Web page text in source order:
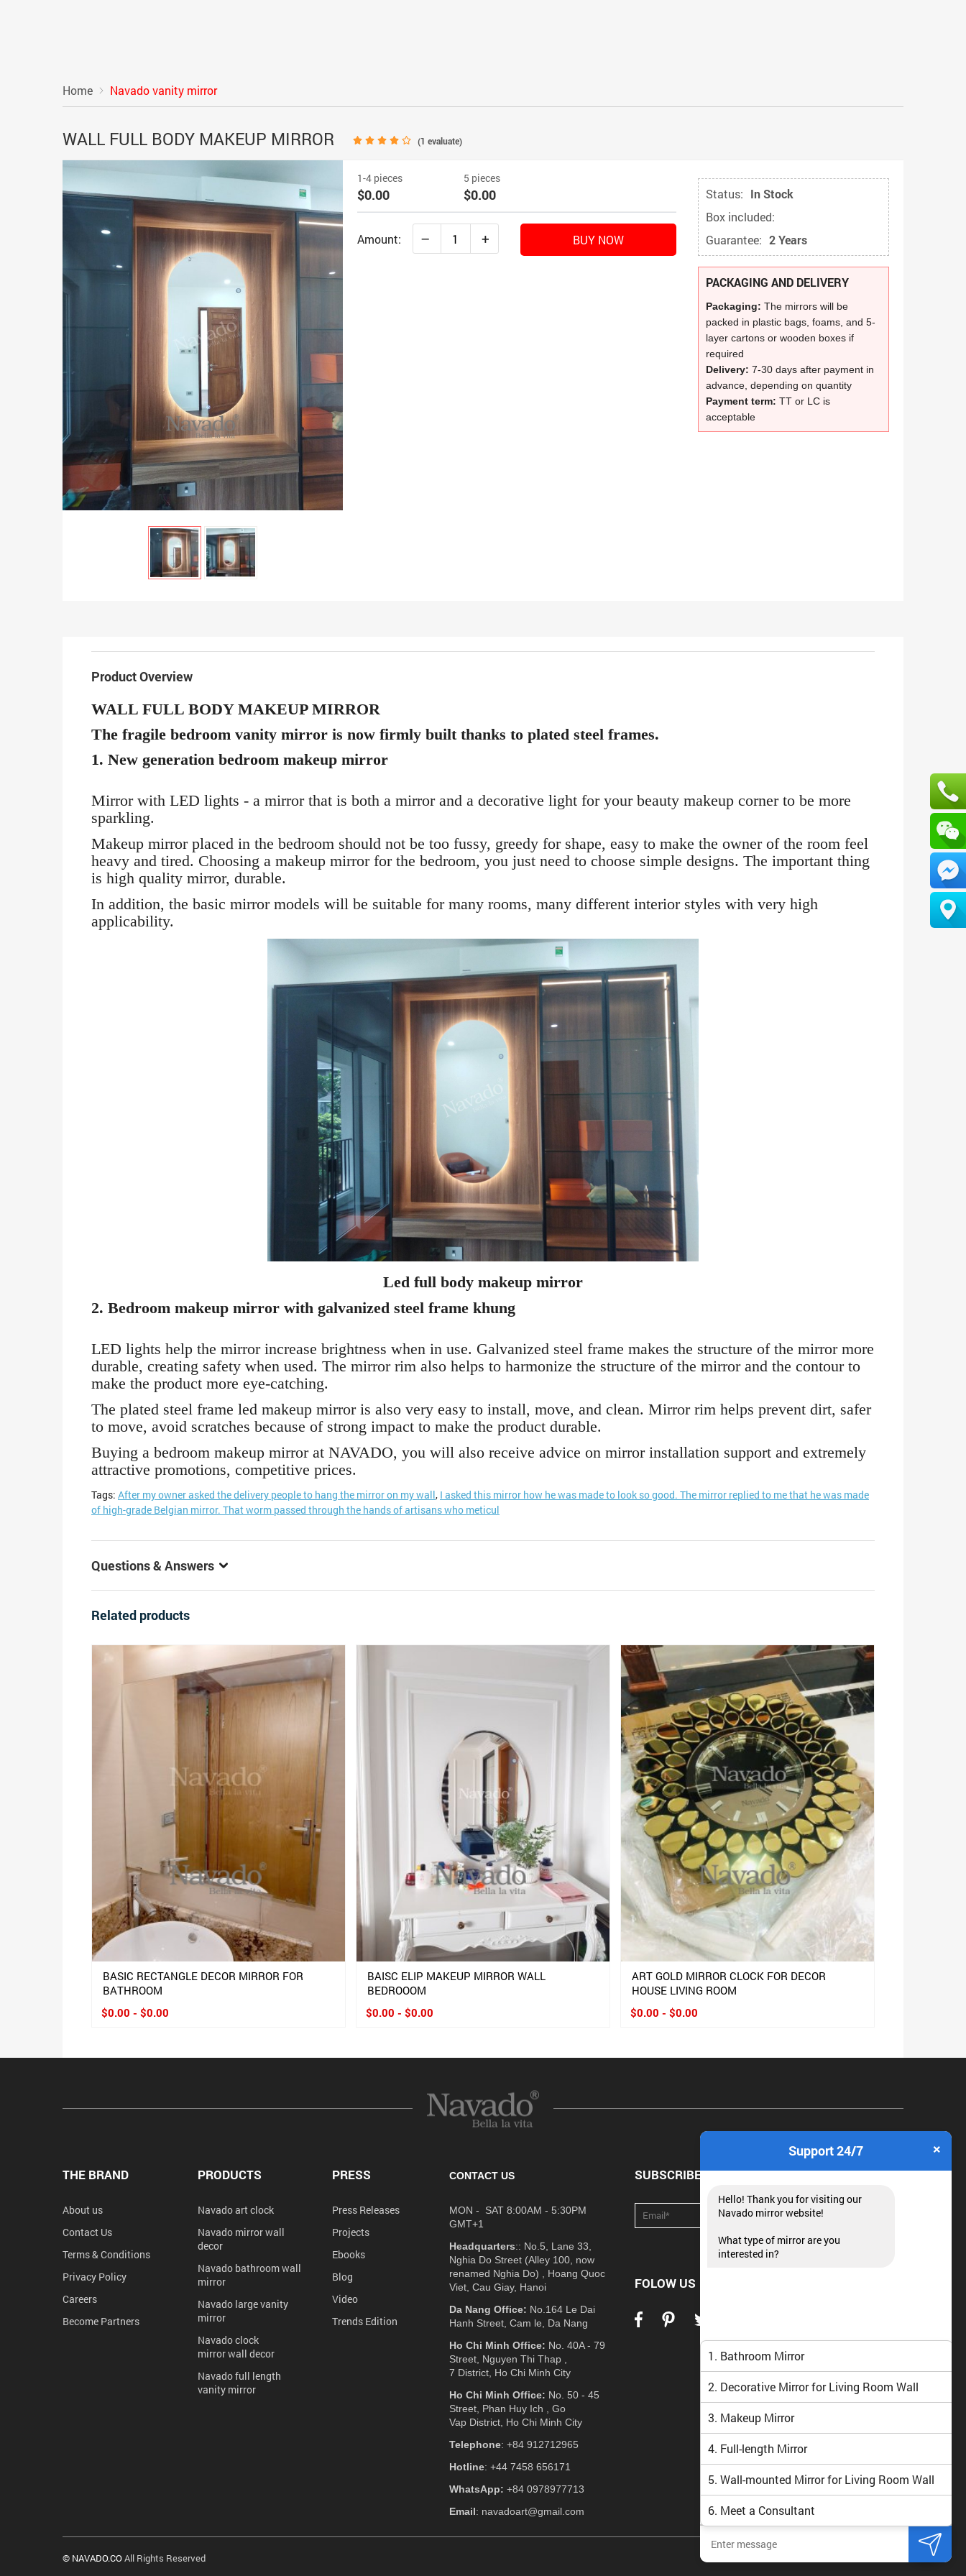
Home Navado vanity mirror
WALL FULL BODY MAKEUP MIRROR (1 evaluate)
1-4 pieces
$0.00
5 pieces
$0.00
Amount: – + BUY NOW
Status: In Stock
Box included:
Guarantee: 2 Years
PACKAGING AND DELIVERY
Packaging:The mirrors will be
packed in plastic bags, foams, and 5-
layer cartons or wooden boxes if
required
Delivery:7-30 days after payment in
advance, depending on quantity
Payment term:TT or LC is
acceptable
Product Overview
WALL FULL BODY MAKEUP MIRROR
The fragile bedroom vanity mirror is now firmly built thanks to plated steel frames.
1. New generation bedroom makeup mirror
Mirror with LED lights - a mirror that is both a mirror and a decorative light for your beauty makeup corner to be more
sparkling.
Makeup mirror placed in the bedroom should not be too fussy, greedy for shape, easy to make the owner of the room feel
heavy and tired. Choosing a makeup mirror for the bedroom, you just need to choose simple designs. The important thing
is high quality mirror, durable.
In addition, the basic mirror models will be suitable for many rooms, many different interior styles with very high
applicability.
Led full body makeup mirror
2. Bedroom makeup mirror with galvanized steel frame khung
LED lights help the mirror increase brightness when in use. Galvanized steel frame makes the structure of the mirror more
durable, creating safety when used. The mirror rim also helps to harmonize the structure of the mirror and the contour to
make the product more eye-catching.
The plated steel frame led makeup mirror is also very easy to install, move, and clean. Mirror rim helps prevent dirt, safer
to move, avoid scratches because of strong impact to make the product durable.
Buying a bedroom makeup mirror at NAVADO, you will also receive advice on mirror installation support and extremely
attractive promotions, competitive prices.
Tags: After my owner asked the delivery people to hang the mirror on my wall, I asked this mirror how he was made to look so good. The mirror replied to me that he was made
of high-grade Belgian mirror. That worm passed through the hands of artisans who meticul
Questions & Answers
Related products
BASIC RECTANGLE DECOR MIRROR FOR
BATHROOM
$0.00 - $0.00
BAISC ELIP MAKEUP MIRROR WALL
BEDROOOM
$0.00 - $0.00
ART GOLD MIRROR CLOCK FOR DECOR
HOUSE LIVING ROOM
$0.00 - $0.00
THE BRAND
About us
Contact Us
Terms & Conditions
Privacy Policy
Careers
Become Partners
PRODUCTS
Navado art clock
Navado mirror wall
decor
Navado bathroom wall
mirror
Navado large vanity
mirror
Navado clock
mirror wall decor
Navado full length
vanity mirror
PRESS
Press Releases
Projects
Ebooks
Blog
Video
Trends Edition
CONTACT US
MON - SAT 8:00AM - 5:30PM
GMT+1
Headquarters:: No.5, Lane 33,
Nghia Do Street (Alley 100, now
renamed Nghia Do) , Hoang Quoc
Viet, Cau Giay, Hanoi
Da Nang Office: No.164 Le Dai
Hanh Street, Cam le, Da Nang
Ho Chi Minh Office: No. 40A - 79
Street, Nguyen Thi Thap ,
7 District, Ho Chi Minh City
Ho Chi Minh Office: No. 50 - 45
Street, Phan Huy Ich , Go
Vap District, Ho Chi Minh City
Telephone: +84 912712965
Hotline: +44 7458 656171
WhatsApp: +84 0978977713
Email: navadoart@gmail.com
SUBSCRIBE NEWSLETTER
FOLOW US
© NAVADO.COAll Rights Reserved
Support 24/7 ×
Hello! Thank you for visiting our
Navado mirror website!
What type of mirror are you
interested in?
1. Bathroom Mirror
2. Decorative Mirror for Living Room Wall
3. Makeup Mirror
4. Full-length Mirror
5. Wall-mounted Mirror for Living Room Wall
6. Meet a Consultant